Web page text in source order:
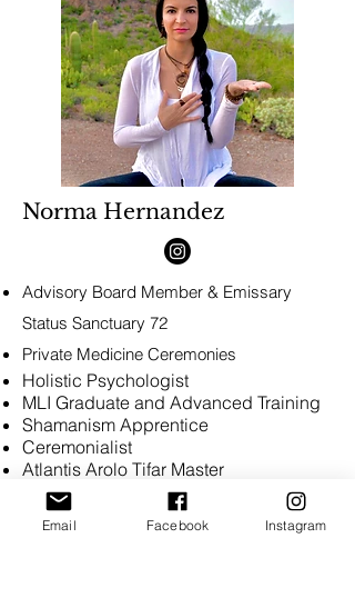
Norma Hernandez
Advisory Board Member & Emissary
Status Sanctuary 72
Private Medicine Ceremonies
Holistic Psychologist
MLI Graduate and Advanced Training
Shamanism Apprentice
Ceremonialist
Atlantis Arolo Tifar Master
Usui Reiki Master
Karuna Reiki Master
Meditation Teacher
Email Facebook Instagram